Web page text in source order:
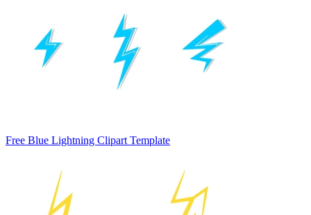
Free Blue Lightning Clipart Template